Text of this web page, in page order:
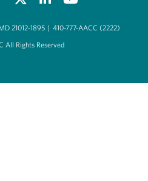
21012-1895 | 410-777-AACC (2222)
All Rights Reserved